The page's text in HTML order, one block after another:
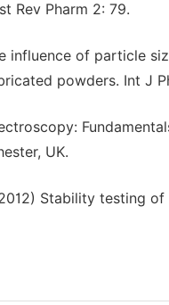
Rev Pharm 2: 79.
influence of particle
powders. Int J
UK.
Stability testing